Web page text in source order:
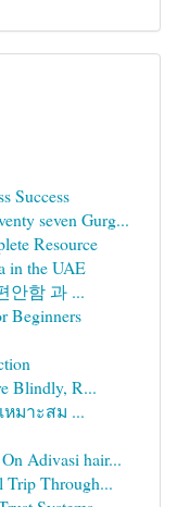
Success
seven Gurg...
Resource
in the UAE
안함 과 ...
Beginners
Blindly, R...
หมาะสม ...
Adivasi hair...
Trip Through...